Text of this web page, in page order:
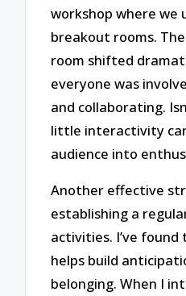
workshop where we
breakout rooms.
room shifted
everyone was
and collaborating.
little interactivity
audience into
Another effective
establishing a
activities. I’ve
helps build
belonging. When I